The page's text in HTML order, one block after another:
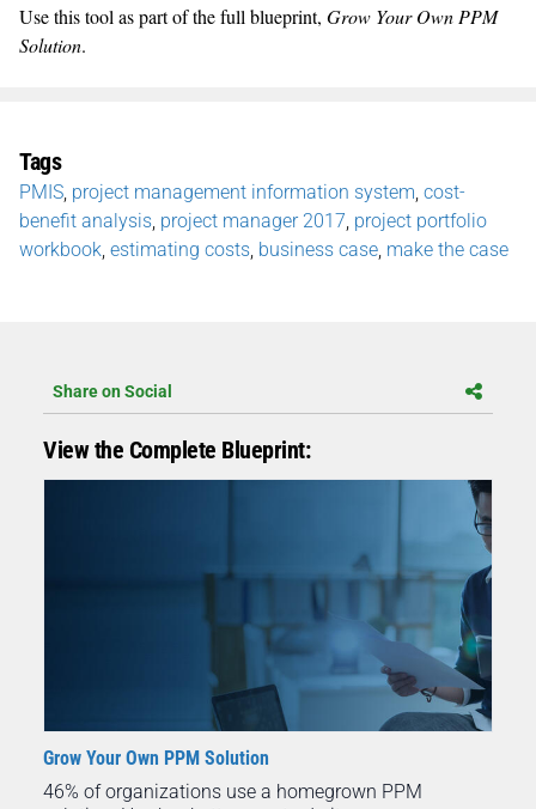
Use this tool as part of the full blueprint, Grow Your Own PPM
Solution.
Tags
PMIS project management information system cost-
benefit analysis project manager 2017 project portfolio
workbook estimating costs business case make the case
Share on Social
View the Complete Blueprint:
Grow Your Own PPM Solution
46% of organizations use a homegrown PPM